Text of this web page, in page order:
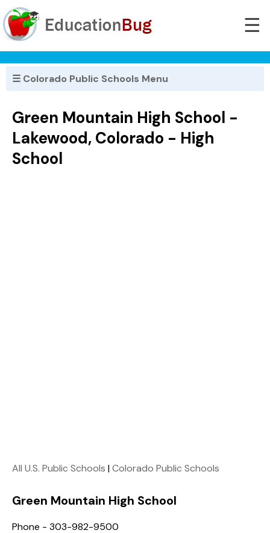
☰
☰ Colorado Public Schools Menu
Green Mountain High School -
Lakewood, Colorado - High
School
All U.S. Public Schools |Colorado Public Schools
Green Mountain High School
Phone - 303-982-9500